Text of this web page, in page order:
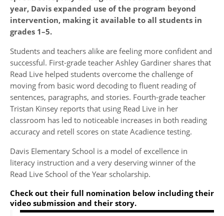
year, Davis expanded use of the program beyond
intervention, making it available to all students in
grades 1–5.
Students and teachers alike are feeling more confident and
successful. First-grade teacher Ashley Gardiner shares that
Read Live helped students overcome the challenge of
moving from basic word decoding to fluent reading of
sentences, paragraphs, and stories. Fourth-grade teacher
Tristan Kinsey reports that using Read Live in her
classroom has led to noticeable increases in both reading
accuracy and retell scores on state Acadience testing.
Davis Elementary School is a model of excellence in
literacy instruction and a very deserving winner of the
Read Live School of the Year scholarship.
Check out their full nomination below including their
video submission and their story.